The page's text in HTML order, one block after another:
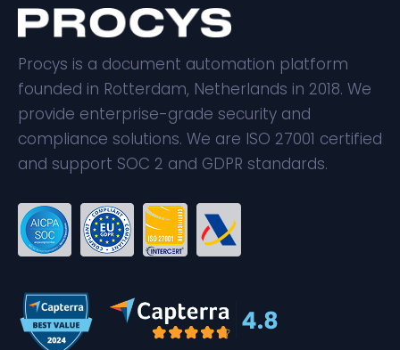
Procys is a document automation platform
founded in Rotterdam, Netherlands in 2018. We
provide enterprise-grade security and
compliance solutions. We are ISO 27001 certified
and support SOC 2 and GDPR standards.